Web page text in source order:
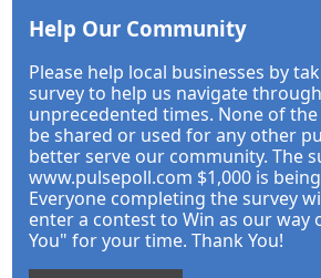
Help Our Community
Please help local businesses by
survey to help us navigate
unprecedented times. None of
be shared or used for any other
better serve our community. The
www.pulsepoll.com $1,000 is
Everyone completing the survey
enter a contest to Win as our way
You" for your time. Thank You!